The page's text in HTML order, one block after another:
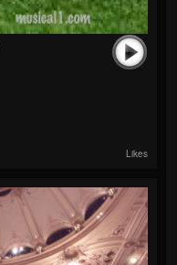
Likes